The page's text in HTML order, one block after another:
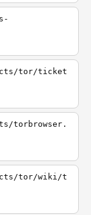
tor/ticket
torbrowser.
tor/wiki/t